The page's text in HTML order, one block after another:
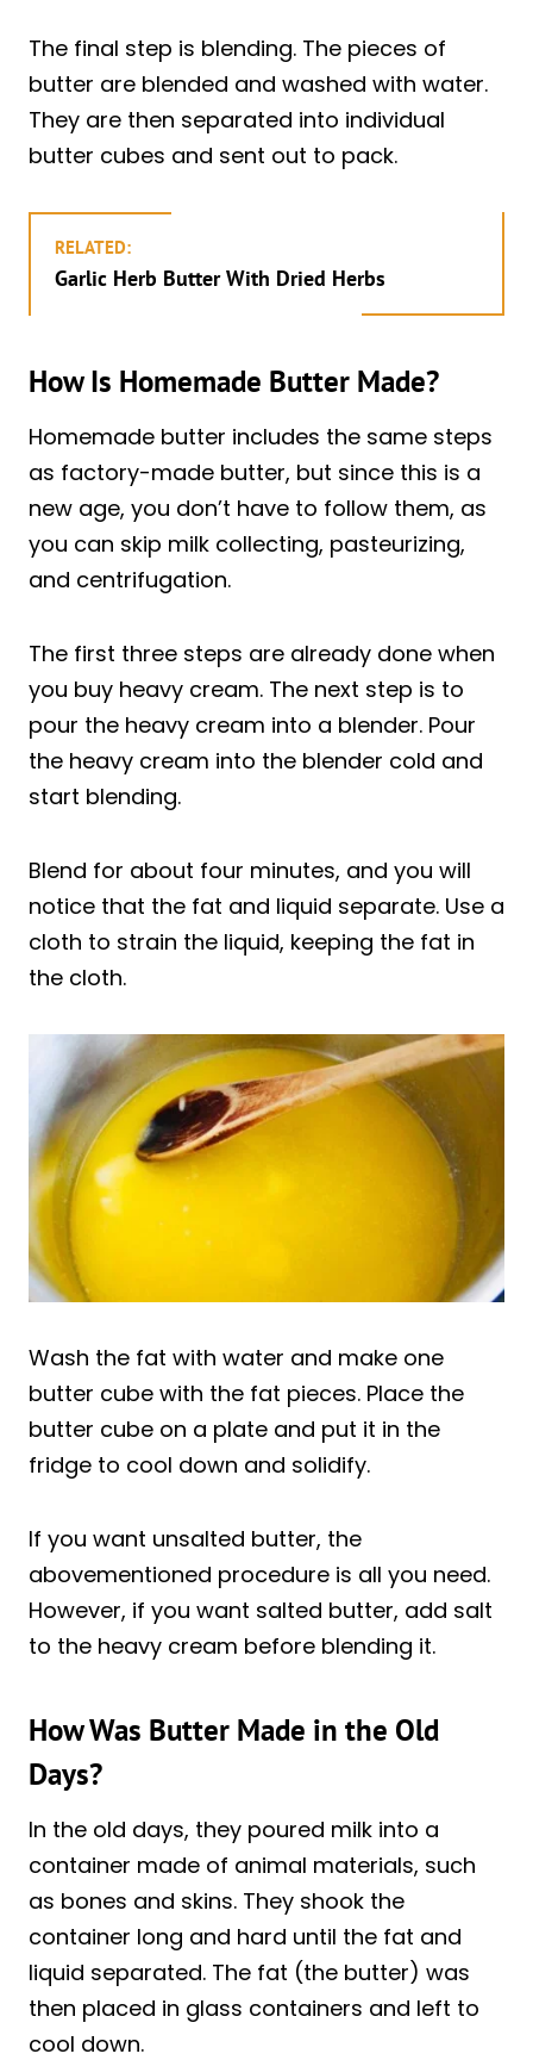
The final step is blending. The pieces of
butter are blended and washed with water.
They are then separated into individual
butter cubes and sent out to pack.
RELATED:
Garlic Herb Butter With Dried Herbs
How Is Homemade Butter Made?
Homemade butter includes the same steps
as factory-made butter, but since this is a
new age, you don’t have to follow them, as
you can skip milk collecting, pasteurizing,
and centrifugation.
The first three steps are already done when
you buy heavy cream. The next step is to
pour the heavy cream into a blender. Pour
the heavy cream into the blender cold and
start blending.
Blend for about four minutes, and you will
notice that the fat and liquid separate. Use a
cloth to strain the liquid, keeping the fat in
the cloth.
Wash the fat with water and make one
butter cube with the fat pieces. Place the
butter cube on a plate and put it in the
fridge to cool down and solidify.
If you want unsalted butter, the
abovementioned procedure is all you need.
However, if you want salted butter, add salt
to the heavy cream before blending it.
How Was Butter Made in the Old
Days?
In the old days, they poured milk into a
container made of animal materials, such
as bones and skins. They shook the
container long and hard until the fat and
liquid separated. The fat (the butter) was
then placed in glass containers and left to
cool down.